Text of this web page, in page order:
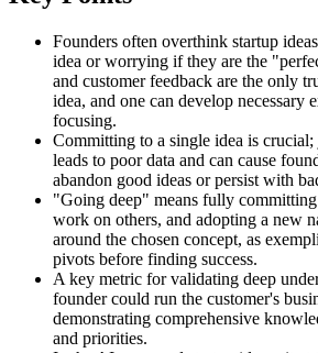
Founders often overthink startup
idea or worrying if they are the
and customer feedback are the only
idea, and one can develop necessary
focusing.
Committing to a single idea is
leads to poor data and can cause
abandon good ideas or persist with
"Going deep" means fully
work on others, and adopting a new
around the chosen concept, as
pivots before finding success.
A key metric for validating deep
founder could run the customer's
demonstrating comprehensive
and priorities.